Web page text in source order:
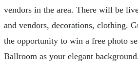
vendors in the area. There will be
and vendors, decorations, clothing.
the opportunity to win a free photo
Ballroom as your elegant